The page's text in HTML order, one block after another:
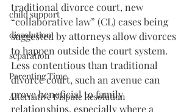
child support
dissolution
separation
Parenting Time
Alternative Dispute Resolution
traditional divorce court, new
“collaborative law” (CL) cases being
suggested by attorneys allow divorces
to happen outside the court system.
Less contentious than traditional
divorce court, such an avenue can
prove beneficial to family
relationships, especially where a